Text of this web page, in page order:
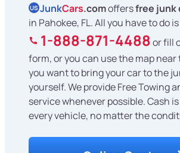
US JunkCars.comoffersfree junk
in Pahokee, FL. All you have to do
1-888-871-4488or fill
form, or you can use the map
you want to bring your car to the
yourself. We provide Free Towing
service whenever possible. Cash
every vehicle, no matter the